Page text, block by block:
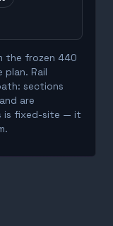
the frozen 440
plan. Rail
sections
are
is fixed-site — it